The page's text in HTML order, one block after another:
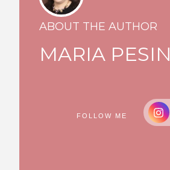
ABOUT THE AUTHOR
MARIA PESIN
FOLLOW ME